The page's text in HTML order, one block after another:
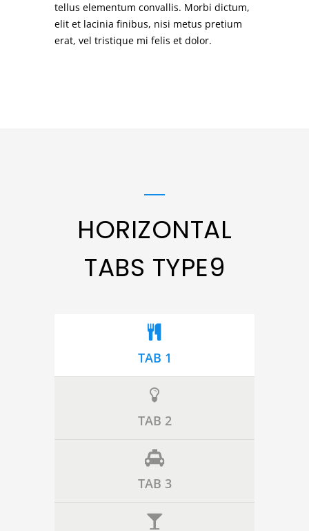
tellus elementum convallis. Morbi dictum,
elit et lacinia finibus, nisi metus pretium
erat, vel tristique mi felis et dolor.
HORIZONTAL
TABS TYPE9
TAB 1
TAB 2
TAB 3